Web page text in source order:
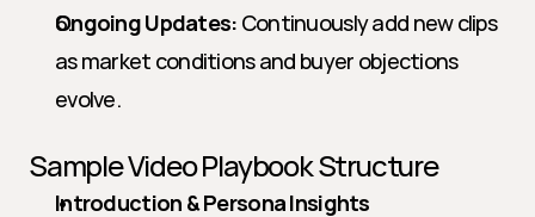
Ongoing Updates: Continuously add new clips
as market conditions and buyer objections
evolve.
Sample Video Playbook Structure
Introduction & Persona Insights